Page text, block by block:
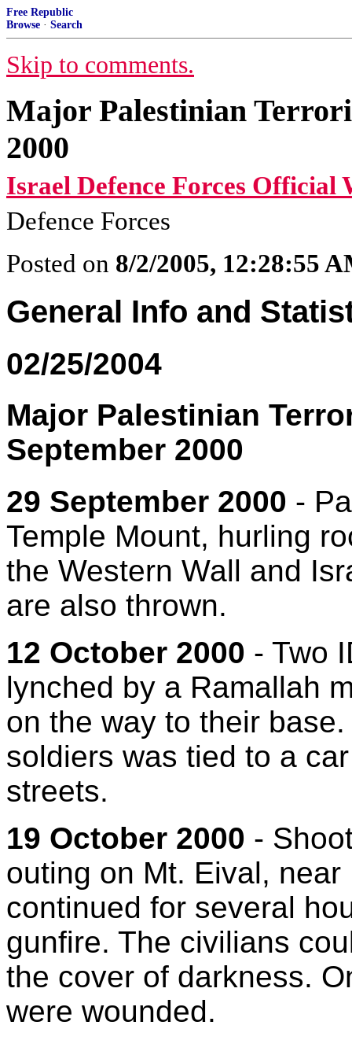
Free Republic
Browse · Search
Skip to comments.
Major Palestinian
2000
Israel Defence Forces Official
Defence Forces
Posted on 8/2/2005, 12:28:55
General Info and
02/25/2004
Major Palestinian
September 2000
29 September 2000 -
Temple Mount, hurling
the Western Wall and
are also thrown.
12 October 2000 - Two
lynched by a Ramallah
on the way to their
soldiers was tied to a
streets.
19 October 2000 -
outing on Mt. Eival,
continued for several
gunfire. The civilians
the cover of darkness.
were wounded.